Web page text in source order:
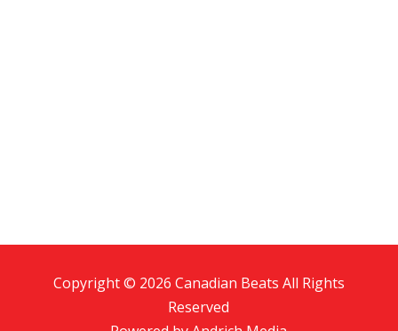
Copyright © 2026 Canadian Beats All Rights
Reserved